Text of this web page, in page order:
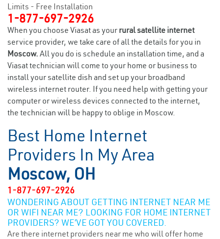
Limits - Free Installation
1-877-697-2926
When you choose Viasat as your rural satellite internet
service provider, we take care of all the details for you in
Moscow. All you do is schedule an installation time, and a
Viasat technician will come to your home or business to
install your satellite dish and set up your broadband
wireless internet router. If you need help with getting your
computer or wireless devices connected to the internet,
the technician will be happy to oblige in Moscow.
Best Home Internet
Providers In My Area
Moscow, OH
1-877-697-2926
WONDERING ABOUT GETTING INTERNET NEAR ME
OR WIFI NEAR ME? LOOKING FOR HOME INTERNET
PROVIDERS? WE’VE GOT YOU COVERED.
Are there internet providers near me who will offer home